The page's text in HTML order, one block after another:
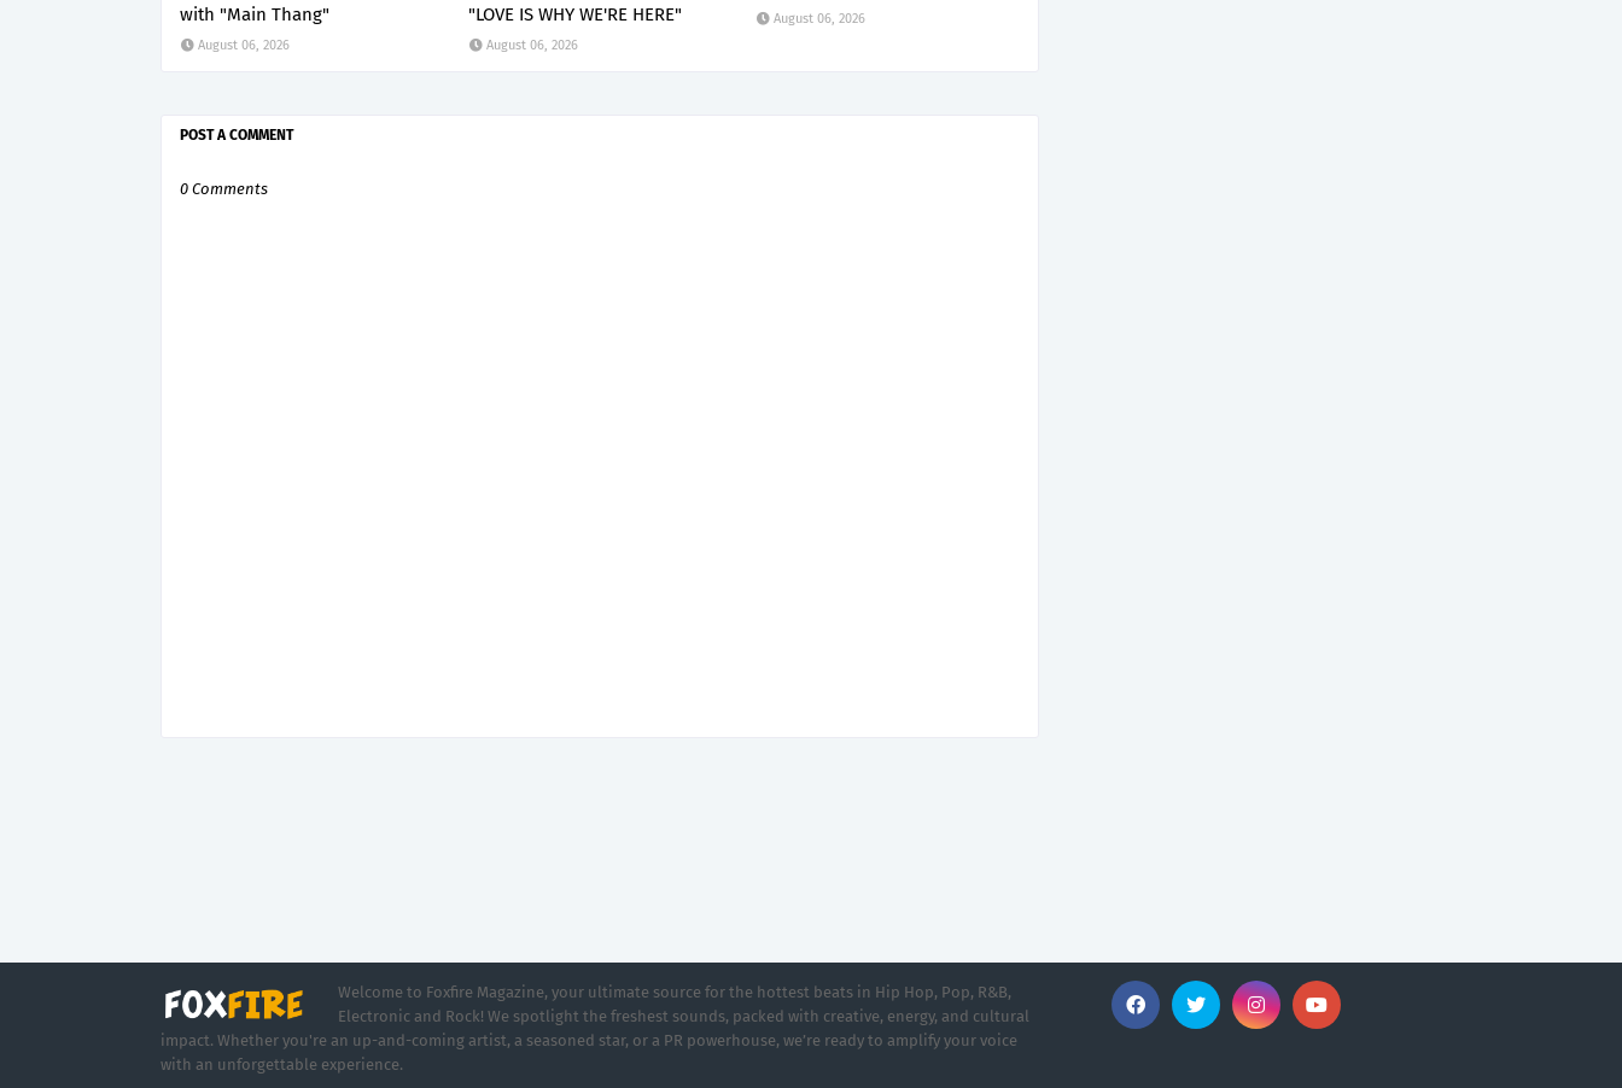
with "Main Thang"
August 06, 2026
"LOVE IS WHY WE'RE HERE"
August 06, 2026
August 06, 2026
POST A COMMENT
0 Comments
Welcome to Foxfire Magazine, your ultimate source for the hottest beats in Hip Hop, Pop, R&B,
Electronic and Rock! We spotlight the freshest sounds, packed with creative, energy, and cultural
impact. Whether you're an up-and-coming artist, a seasoned star, or a PR powerhouse, we’re ready to amplify your voice
with an unforgettable experience.